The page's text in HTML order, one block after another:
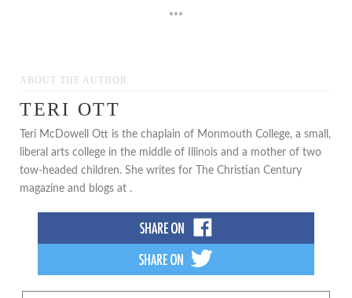
***
ABOUT THE AUTHOR
TERI OTT
Teri McDowell Ott is the chaplain of Monmouth College, a small,
liberal arts college in the middle of Illinois and a mother of two
tow-headed children. She writes for The Christian Century
magazine and blogs at .